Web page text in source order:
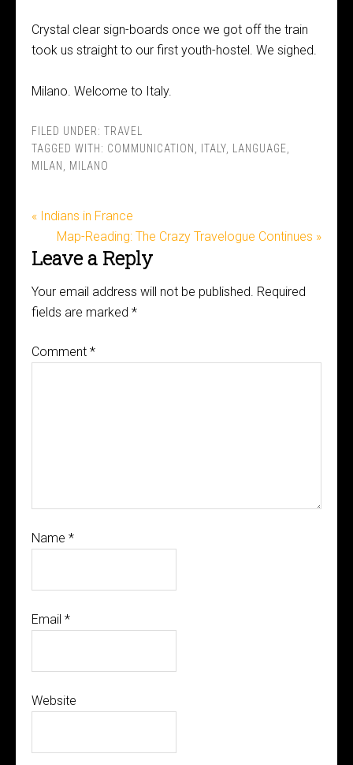
Crystal clear sign-boards once we got off the train
took us straight to our first youth-hostel. We sighed.
Milano. Welcome to Italy.
FILED UNDER: TRAVEL
TAGGED WITH: COMMUNICATION , ITALY, LANGUAGE,
MILAN , MILANO
« Indians in France
Map-Reading: The Crazy Travelogue Continues »
Leave a Reply
Your email address will not be published. Required
fields are marked *
Comment *
Name *
Email *
Website